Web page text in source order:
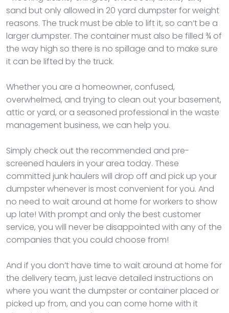
sand but only allowed in 20 yard dumpster for weight
reasons. The truck must be able to lift it, so can’t be a
larger dumpster. The container must also be filled ¾ of
the way high so there is no spillage and to make sure
it can be lifted by the truck.
Whether you are a homeowner, confused,
overwhelmed, and trying to clean out your basement,
attic or yard, or a seasoned professional in the waste
management business, we can help you.
Simply check out the recommended and pre-
screened haulers in your area today. These
committed junk haulers will drop off and pick up your
dumpster whenever is most convenient for you. And
no need to wait around at home for workers to show
up late! With prompt and only the best customer
service, you will never be disappointed with any of the
companies that you could choose from!
And if you don’t have time to wait around at home for
the delivery team, just leave detailed instructions on
where you want the dumpster or container placed or
picked up from, and you can come home with it